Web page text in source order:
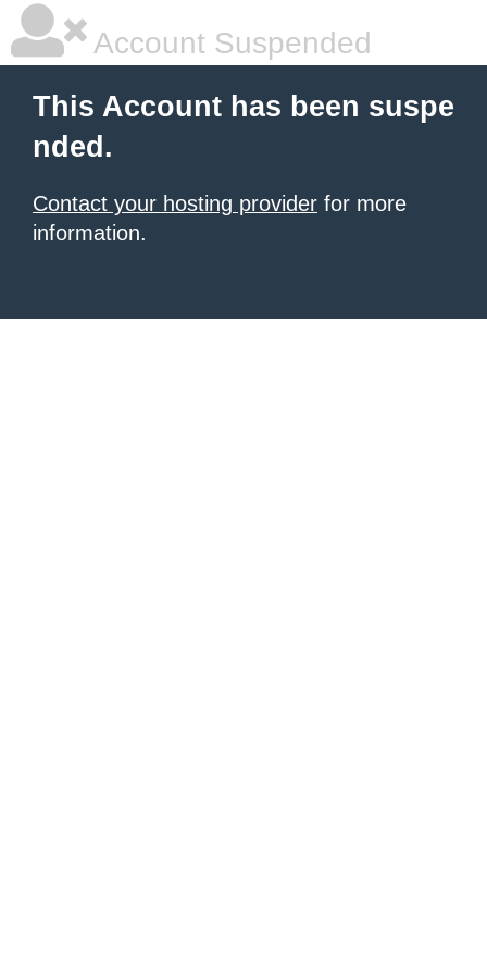
Account Suspended
This Account has been suspe
nded.
Contact your hosting provider for more
information.